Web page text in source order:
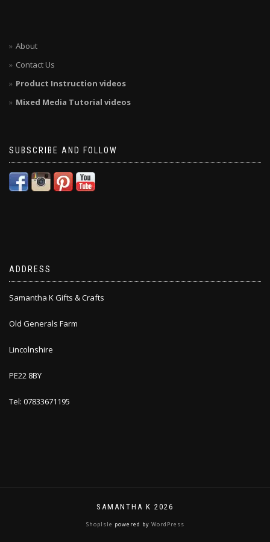
About
Contact Us
Product Instruction videos
Mixed Media Tutorial videos
SUBSCRIBE AND FOLLOW
ADDRESS
Samantha K Gifts & Crafts
Old Generals Farm
Lincolnshire
PE22 8BY
Tel: 07833671195
SAMANTHA K 2026
ShopIsle powered by WordPress